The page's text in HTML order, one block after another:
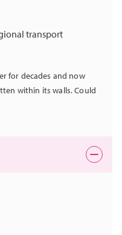
transport
for decades and now
within its walls. Could